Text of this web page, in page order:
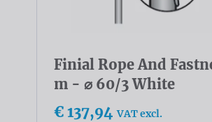
Finial Rope And
m - ⌀ 60/3 White
€ 137,94 VAT excl.